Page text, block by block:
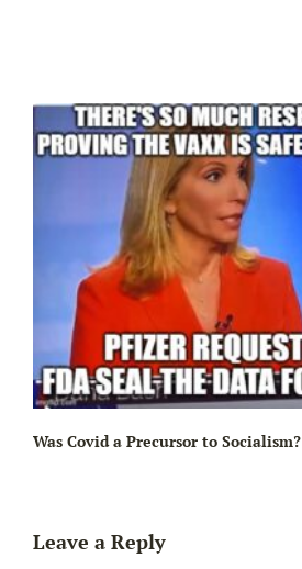
Was Covid a Precursor to Socialism?
Leave a Reply